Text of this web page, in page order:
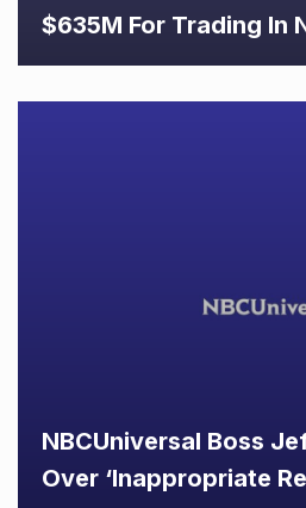
$635M For Trading In
NBCUniversal Boss
Over ‘Inappropriate